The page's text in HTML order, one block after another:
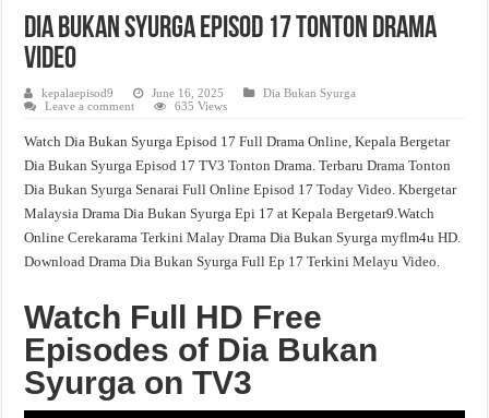
Dia Bukan Syurga Episod 17 Tonton Drama
Video
kepalaepisod9 June 16, 2025
Dia Bukan Syurga
Leave a comment
635 Views
Watch Dia Bukan Syurga Episod 17 Full Drama Online, Kepala Bergetar
Dia Bukan Syurga Episod 17 TV3 Tonton Drama. Terbaru Drama Tonton
Dia Bukan Syurga Senarai Full Online Episod 17 Today Video. Kbergetar
Malaysia Drama Dia Bukan Syurga Epi 17 at Kepala Bergetar9.Watch
Online Cerekarama Terkini Malay Drama Dia Bukan Syurga myflm4u HD.
Download Drama Dia Bukan Syurga Full Ep 17 Terkini Melayu Video.
Watch Full HD Free
Episodes of Dia Bukan
Syurga on TV3